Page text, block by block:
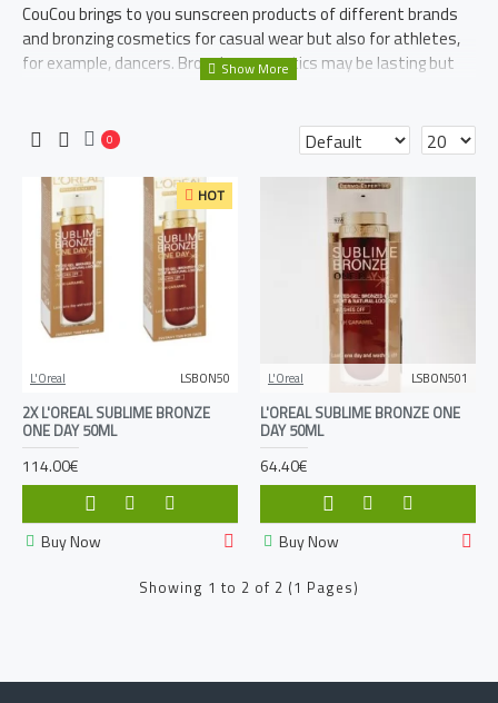
CouCou brings to you sunscreen products of different brands
and bronzing cosmetics for casual wear but also for athletes,
for example, dancers. Bronzing cosmetics may be lasting but
washable at the same time.
0
HOT
L'Oreal LSBON50
2X L'OREAL SUBLIME BRONZE
ONE DAY 50ML
114.00€
Buy Now
L'Oreal LSBON501
L'OREAL SUBLIME BRONZE ONE
DAY 50ML
64.40€
Buy Now
Showing 1 to 2 of 2 (1 Pages)